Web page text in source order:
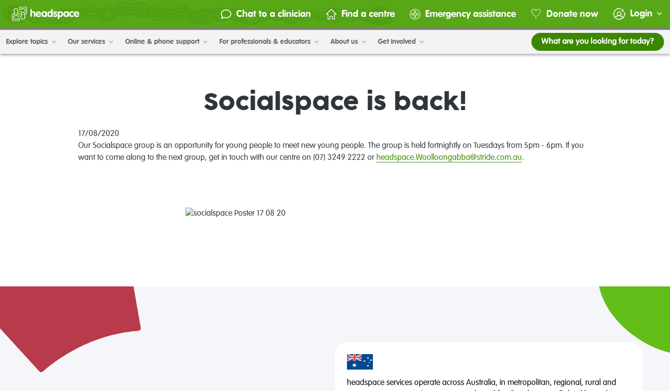
Chat to a clinician Find a centre Emergency assistance Donate now Login
Explore topics Our services Online & phone support For professionals & educators About us Get involved What are you looking for today?
Socialspace is back!
17/08/2020
Our Socialspace group is an opportunity for young people to meet new young people. The group is held fortnightly on Tuesdays from 5pm - 6pm. If you
want to come along to the next group, get in touch with our centre on (07) 3249 2222 or headspace.Woolloongabba@stride.com.au.
headspace services operate across Australia, in metropolitan, regional, rural and